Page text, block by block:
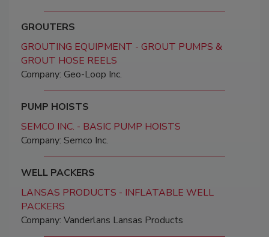
GROUTERS
GROUTING EQUIPMENT - GROUT PUMPS &
GROUT HOSE REELS
Company: Geo-Loop Inc.
PUMP HOISTS
SEMCO INC. - BASIC PUMP HOISTS
Company: Semco Inc.
WELL PACKERS
LANSAS PRODUCTS - INFLATABLE WELL
PACKERS
Company: Vanderlans Lansas Products